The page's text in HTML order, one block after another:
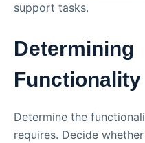
support tasks.
Determining
Functionality
Determine the
requires. Decide